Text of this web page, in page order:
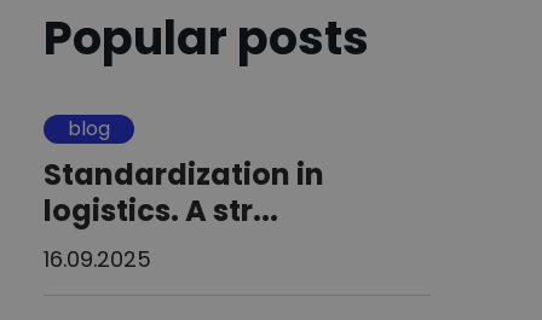
Popular posts
blog
Standardization in
logistics. A str...
16.09.2025